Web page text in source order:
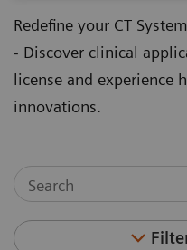
Redefine your CT
- Discover clinical
license and experience
innovations.